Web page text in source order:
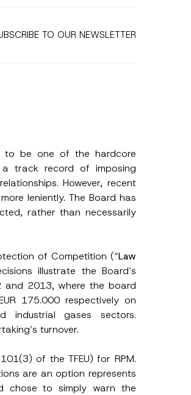
TO OUR NEWSLETTER
to be one of the hardcore
track record of imposing
However, recent
leniently. The Board has
rather than necessarily
of Competition (“Law
illustrate the Board’s
and 2013, where the board
175.000 respectively on
industrial gases sectors.
turnover.
of the TFEU) for RPM.
are an option represents
chose to simply warn the